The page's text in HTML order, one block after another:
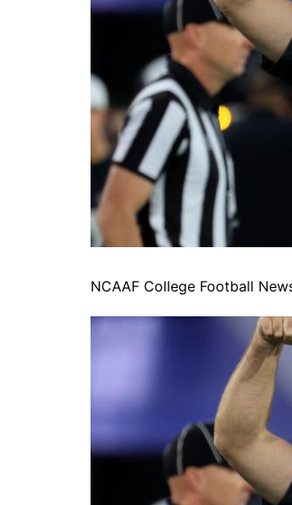
NCAAF College Football